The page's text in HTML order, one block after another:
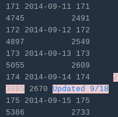
171 2014-09-11
4745 2491
172 2014-09-
4897 2549
173 2014-09-
5055 2609
174 2014-09-14 174
3095 2670 Updated 9/18
175 2014-09-
5386 2733